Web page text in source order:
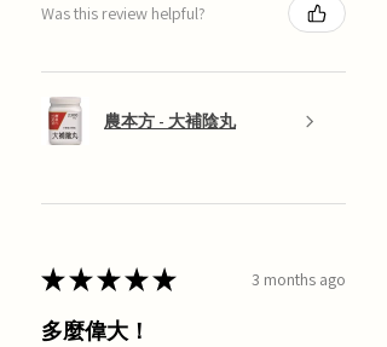
Was this review helpful?
農本方 - 大補陰丸
★★★★★ 3 months ago
多麼偉大！